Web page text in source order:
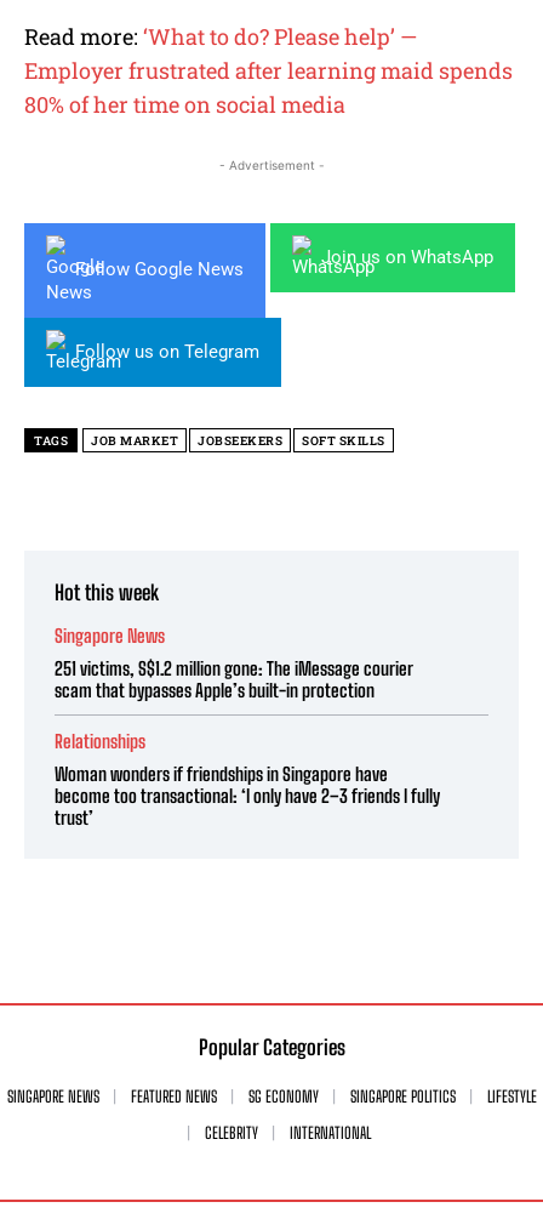
Read more: ‘What to do? Please help’ —
Employer frustrated after learning maid spends
80% of her time on social media
- Advertisement -
Follow Google News
Join us on WhatsApp
Follow us on Telegram
TAGS JOB MARKET JOBSEEKERS SOFT SKILLS
Hot this week
Singapore News
251 victims, S$1.2 million gone: The iMessage courier
scam that bypasses Apple’s built-in protection
Relationships
Woman wonders if friendships in Singapore have
become too transactional: ‘I only have 2–3 friends I fully
trust’
Popular Categories
SINGAPORE NEWS FEATURED NEWS SG ECONOMY SINGAPORE POLITICS
LIFESTYLE
CELEBRITY
INTERNATIONAL